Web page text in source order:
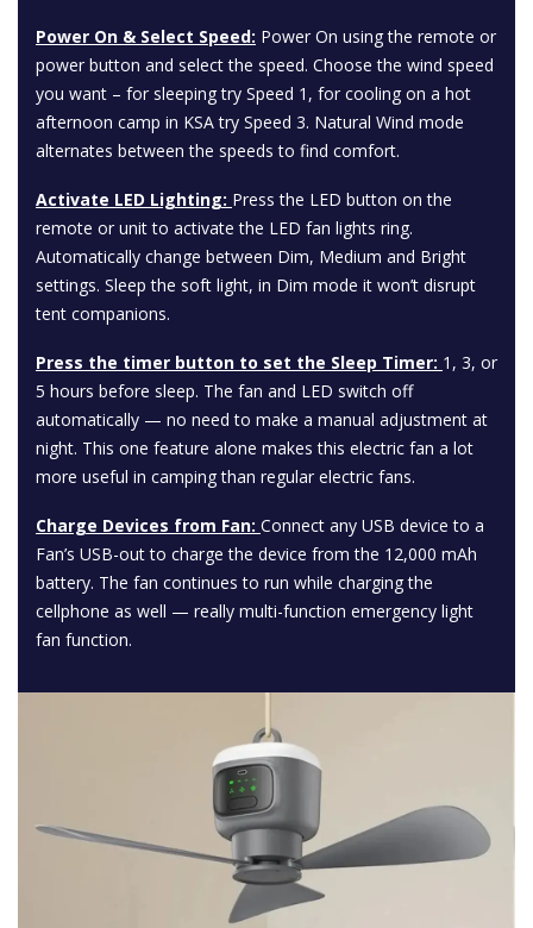
Power On & Select Speed: Power On using the remote or
power button and select the speed. Choose the wind speed
you want – for sleeping try Speed 1, for cooling on a hot
afternoon camp in KSA try Speed 3. Natural Wind mode
alternates between the speeds to find comfort.
Activate LED Lighting: Press the LED button on the
remote or unit to activate the LED fan lights ring.
Automatically change between Dim, Medium and Bright
settings. Sleep the soft light, in Dim mode it won’t disrupt
tent companions.
Press the timer button to set the Sleep Timer: 1, 3, or
5 hours before sleep. The fan and LED switch off
automatically — no need to make a manual adjustment at
night. This one feature alone makes this electric fan a lot
more useful in camping than regular electric fans.
Charge Devices from Fan: Connect any USB device to a
Fan’s USB-out to charge the device from the 12,000 mAh
battery. The fan continues to run while charging the
cellphone as well — really multi-function emergency light
fan function.